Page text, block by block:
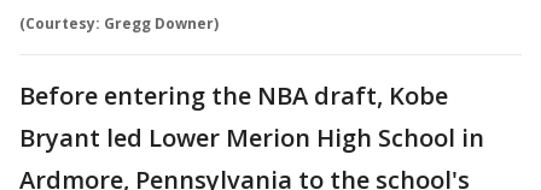
(Courtesy: Gregg Downer)
Before entering the NBA draft, Kobe
Bryant led Lower Merion High School in
Ardmore, Pennsylvania to the school's